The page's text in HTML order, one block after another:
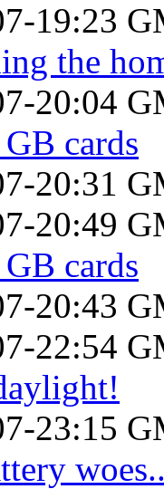
19:23
the
20:04
cards
20:31
20:49
cards
20:43
22:54
23:15